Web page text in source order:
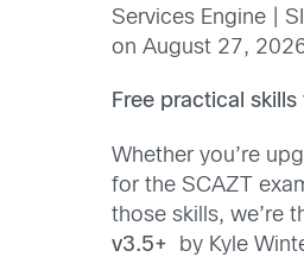
Services Engine |
on August 27,
Free practical skills
Whether you’re
for the SCAZT
those skills, we’re
v3.5+
by Kyle